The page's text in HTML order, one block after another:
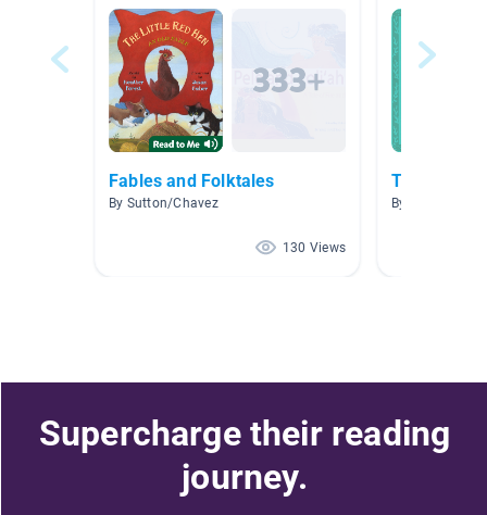
Fables and Folktales
By Sutton/Chavez
130 Views
Traditional
By Alice
Supercharge their reading
journey.